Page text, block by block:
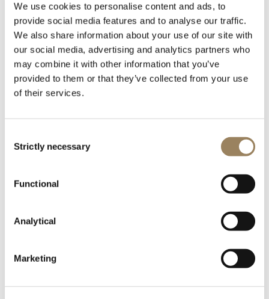
We use cookies to personalise content and ads, to
provide social media features and to analyse our traffic.
We also share information about your use of our site with
our social media, advertising and analytics partners who
may combine it with other information that you’ve
provided to them or that they’ve collected from your use
of their services.
Selection
Strictly necessary
Functional
Analytical
Marketing
Adjustment & parameter checks
The rate is adjusted and the movement’s parameters
are verified to Breguet quality standards.